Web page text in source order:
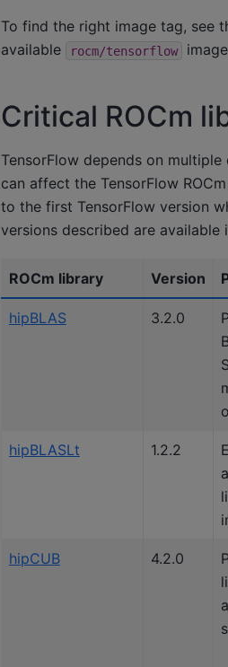
To find the right image tag, see
available
rocm/tensorflow
Critical ROCm
TensorFlow depends on
can affect the TensorFlow
to the first TensorFlow version
versions described are available
ROCm library Version
hipBLAS 3.2.0
hipBLASLt 1.2.2
hipCUB 4.2.0